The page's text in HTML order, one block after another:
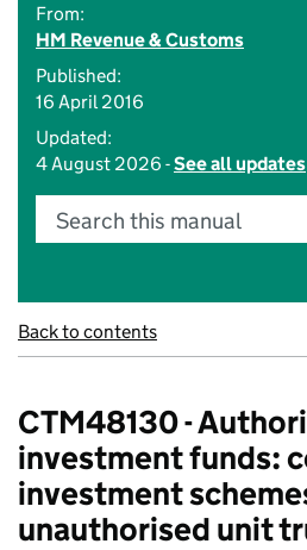
From:
HM Revenue & Customs
Published:
16 April 2016
Updated:
4 August 2026 -See all updates
Search this manual
Back to contents
CTM48130 -
investment funds:
investment
unauthorised unit